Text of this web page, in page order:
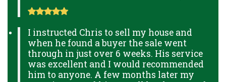
I instructed Chris to sell my house and
when he found a buyer the sale went
through in just over 6 weeks. His service
was excellent and I would recommended
him to anyone. A few months later my